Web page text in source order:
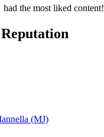
the most liked content!